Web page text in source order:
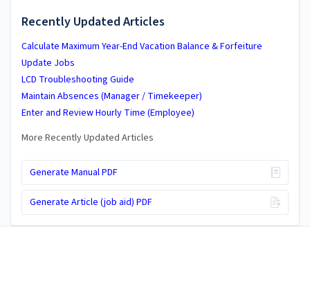
Recently Updated Articles
Calculate Maximum Year-End Vacation Balance & Forfeiture
Update Jobs
LCD Troubleshooting Guide
Maintain Absences (Manager / Timekeeper)
Enter and Review Hourly Time (Employee)
More Recently Updated Articles
Generate Manual PDF
Generate Article (job aid) PDF